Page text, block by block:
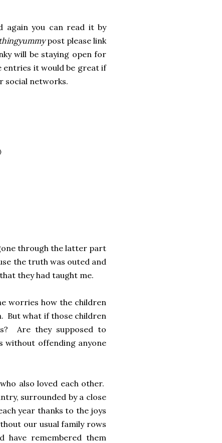
again you can read it by
post please link
will be staying open for
entries it would be great if
social networks.
through the latter part
the truth was outed and
they had taught me.
worries how the children
But what if those children
Are they supposed to
without offending anyone
also loved each other.
surrounded by a close
year thanks to the joys
our usual family rows
have remembered them